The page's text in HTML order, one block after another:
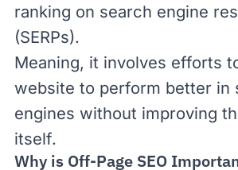
ranking on search engine
(SERPs).
Meaning, it involves efforts
website to perform better in
engines without improving
itself.
Why is Off-Page SEO